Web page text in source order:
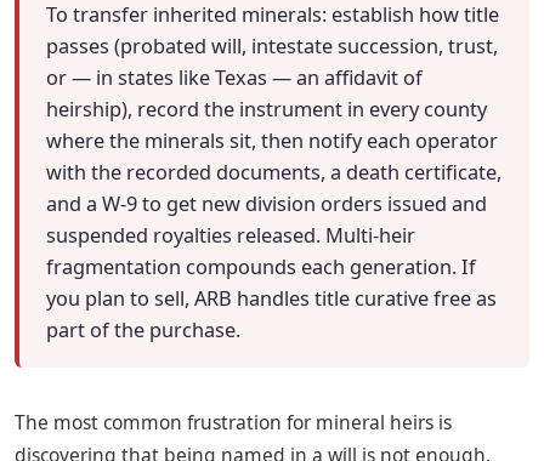
To transfer inherited minerals: establish how title
passes (probated will, intestate succession, trust,
or — in states like Texas — an affidavit of
heirship), record the instrument in every county
where the minerals sit, then notify each operator
with the recorded documents, a death certificate,
and a W-9 to get new division orders issued and
suspended royalties released. Multi-heir
fragmentation compounds each generation. If
you plan to sell, ARB handles title curative free as
part of the purchase.
The most common frustration for mineral heirs is
discovering that being named in a will is not enough.